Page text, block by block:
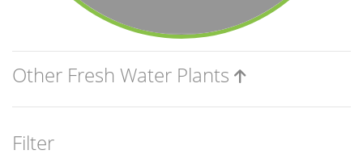
Other Fresh Water Plants
Filter